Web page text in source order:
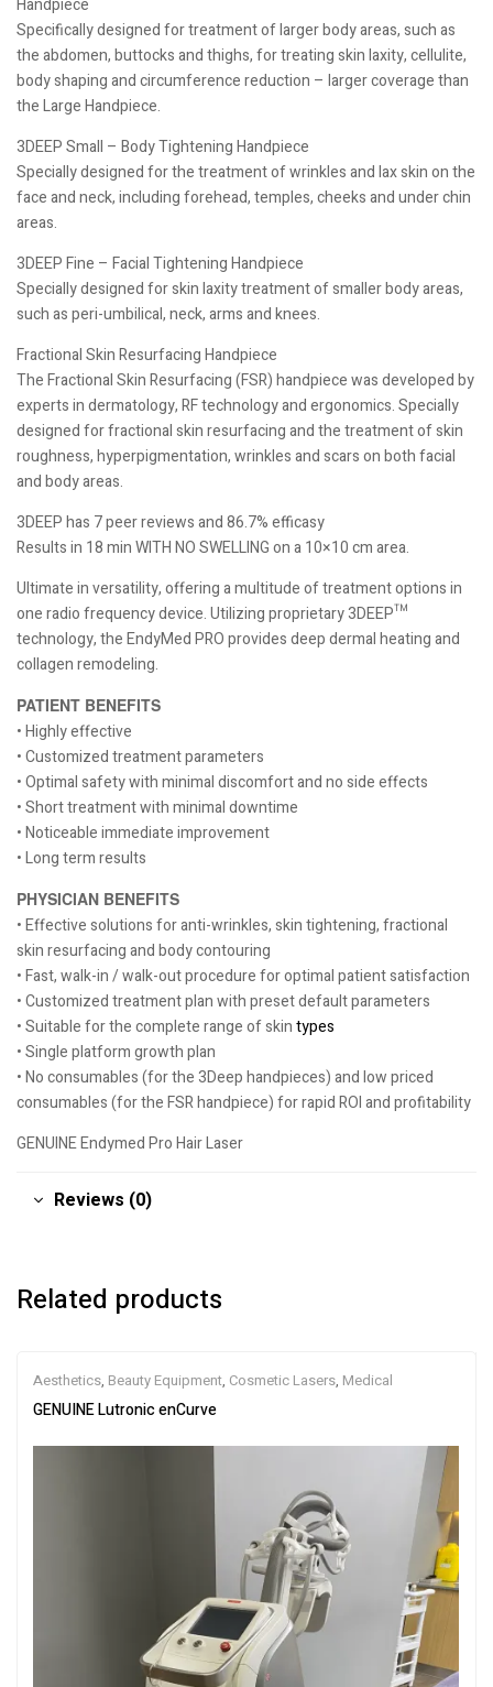
Handpiece
Specifically designed for treatment of larger body areas, such as
the abdomen, buttocks and thighs, for treating skin laxity, cellulite,
body shaping and circumference reduction – larger coverage than
the Large Handpiece.
3DEEP Small – Body Tightening Handpiece
Specially designed for the treatment of wrinkles and lax skin on the
face and neck, including forehead, temples, cheeks and under chin
areas.
3DEEP Fine – Facial Tightening Handpiece
Specially designed for skin laxity treatment of smaller body areas,
such as peri-umbilical, neck, arms and knees.
Fractional Skin Resurfacing Handpiece
The Fractional Skin Resurfacing (FSR) handpiece was developed by
experts in dermatology, RF technology and ergonomics. Specially
designed for fractional skin resurfacing and the treatment of skin
roughness, hyperpigmentation, wrinkles and scars on both facial
and body areas.
3DEEP has 7 peer reviews and 86.7% efficasy
Results in 18 min WITH NO SWELLING on a 10×10 cm area.
Ultimate in versatility, offering a multitude of treatment options in
one radio frequency device. Utilizing proprietary 3DEEP™
technology, the EndyMed PRO provides deep dermal heating and
collagen remodeling.
PATIENT BENEFITS
• Highly effective
• Customized treatment parameters
• Optimal safety with minimal discomfort and no side effects
• Short treatment with minimal downtime
• Noticeable immediate improvement
• Long term results
PHYSICIAN BENEFITS
• Effective solutions for anti-wrinkles, skin tightening, fractional
skin resurfacing and body contouring
• Fast, walk-in / walk-out procedure for optimal patient satisfaction
• Customized treatment plan with preset default parameters
• Suitable for the complete range of skintypes
• Single platform growth plan
• No consumables (for the 3Deep handpieces) and low priced
consumables (for the FSR handpiece) for rapid ROI and profitability
GENUINE Endymed Pro Hair Laser
Reviews (0)
Related products
Aesthetics, Beauty Equipment, Cosmetic Lasers, Medical
GENUINE Lutronic enCurve